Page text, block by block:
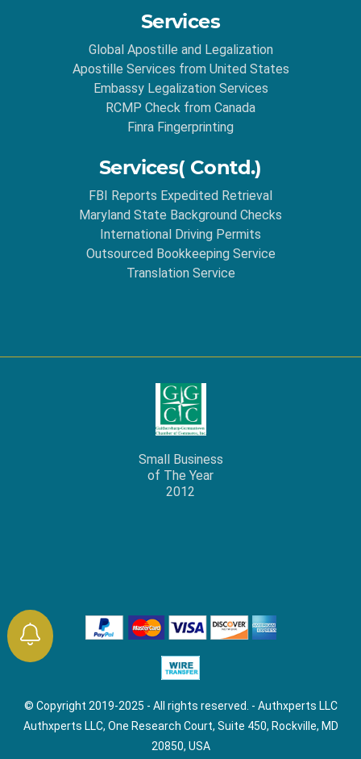
Services
Global Apostille and Legalization
Apostille Services from United States
Embassy Legalization Services
RCMP Check from Canada
Finra Fingerprinting
Services( Contd.)
FBI Reports Expedited Retrieval
Maryland State Background Checks
International Driving Permits
Outsourced Bookkeeping Service
Translation Service
Small Business
of The Year
2012
© Copyright 2019-2025 - All rights reserved. - Authxperts LLC
Authxperts LLC, One Research Court, Suite 450, Rockville, MD
20850, USA